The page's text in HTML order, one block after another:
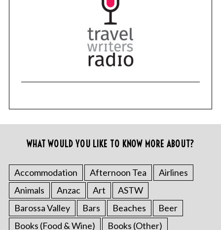
WHAT WOULD YOU LIKE TO KNOW MORE ABOUT?
Accommodation Afternoon Tea
Airlines
Animals
Anzac Art
ASTW
Barossa Valley
Bars Beaches
Beer
Books (Food & Wine)
Books (Other)